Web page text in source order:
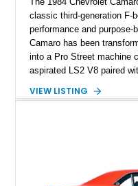
classic third-generation F-
performance and purpose-
Camaro has been
into a Pro Street machine
aspirated LS2 V8 paired
interior, it features a
philosophy of combining
VIEW LISTING